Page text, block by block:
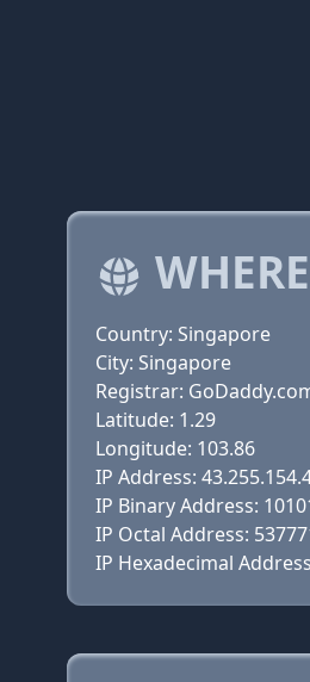
Country: Singapore
City: Singapore
Registrar:
Latitude: 1.29
Longitude: 103.86
IP Address:
IP Binary Address:
IP Octal Address:
IP Hexadecimal